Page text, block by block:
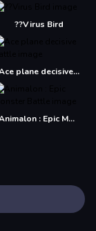
??Virus Bird
Ace plane decisive battle
Animalon : Epic Monster Battle